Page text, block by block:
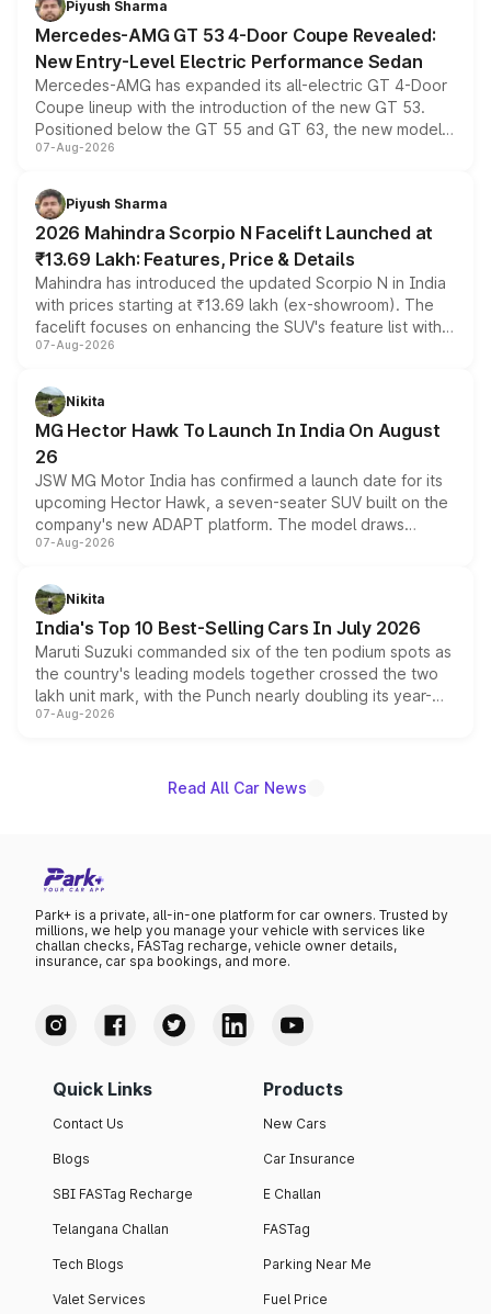
Piyush Sharma
Mercedes-AMG GT 53 4-Door Coupe Revealed:
New Entry-Level Electric Performance Sedan
Mercedes-AMG has expanded its all-electric GT 4-Door
Coupe lineup with the introduction of the new GT 53.
Positioned below the GT 55 and GT 63, the new model
combines dual-motor all-wheel drive, a high-performance
more accessible entry point into the brand's latest
electric performance sedan range.
07-Aug-2026
Piyush Sharma
2026 Mahindra Scorpio N Facelift Launched at
₹13.69 Lakh: Features, Price & Details
Mahindra has introduced the updated Scorpio N in India
with prices starting at ₹13.69 lakh (ex-showroom). The
facelift focuses on enhancing the SUV's feature list with a
panoramic sunroof, larger digital displays, Level 2 ADAS
petrol and diesel engine options without any mechanical
changes.
07-Aug-2026
Nikita
MG Hector Hawk To Launch In India On August
26
JSW MG Motor India has confirmed a launch date for its
upcoming Hector Hawk, a seven-seater SUV built on the
company's new ADAPT platform. The model draws
heavily from the Wuling Starlight 560 sold overseas and
in hybrid powertrain options, positioning it above the
existing Hector in the brand's India lineup.
07-Aug-2026
Nikita
India's Top 10 Best-Selling Cars In July 2026
Maruti Suzuki commanded six of the ten podium spots as
the country's leading models together crossed the two
lakh unit mark, with the Punch nearly doubling its year-
on-year volumes to stand out as the fastest-growing
07-Aug-2026
Read All Car News
Park+ is a private, all-in-one platform for car owners. Trusted by
millions, we help you manage your vehicle with services like
challan checks, FASTag recharge, vehicle owner details,
insurance, car spa bookings, and more.
Quick Links
Contact Us
Blogs
SBI FASTag Recharge
Telangana Challan
Tech Blogs
Valet Services
Products
New Cars
Car Insurance
E Challan
FASTag
Parking Near Me
Fuel Price